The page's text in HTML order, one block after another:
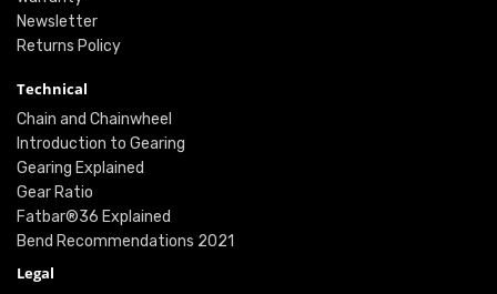
Newsletter
Returns Policy
Technical
Chain and Chainwheel
Introduction to Gearing
Gearing Explained
Gear Ratio
Fatbar®36 Explained
Bend Recommendations 2021
Legal